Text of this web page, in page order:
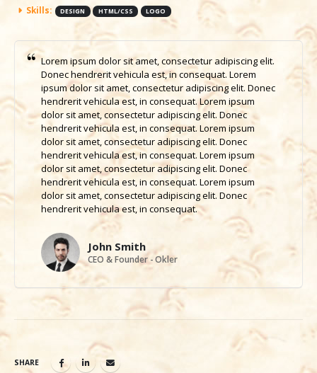
Skills: DESIGN HTML/CSS LOGO
Lorem ipsum dolor sit amet, consectetur adipiscing elit.
Donec hendrerit vehicula est, in consequat. Lorem
ipsum dolor sit amet, consectetur adipiscing elit. Donec
hendrerit vehicula est, in consequat. Lorem ipsum
dolor sit amet, consectetur adipiscing elit. Donec
hendrerit vehicula est, in consequat. Lorem ipsum
dolor sit amet, consectetur adipiscing elit. Donec
hendrerit vehicula est, in consequat. Lorem ipsum
dolor sit amet, consectetur adipiscing elit. Donec
hendrerit vehicula est, in consequat. Lorem ipsum
dolor sit amet, consectetur adipiscing elit. Donec
hendrerit vehicula est, in consequat.
John Smith
CEO & Founder - Okler
SHARE